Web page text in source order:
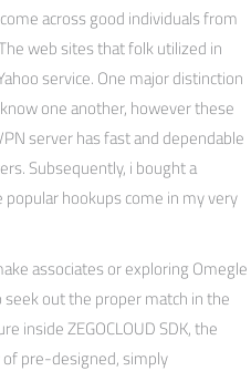
across good individuals from
web sites that folk utilized in
service. One major distinction
one another, however these
server has fast and dependable
Subsequently, i bought a
hookups come in my very
associates or exploring Omegle
out the proper match in the
inside ZEGOCLOUD SDK, the
pre-designed, simply